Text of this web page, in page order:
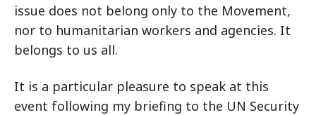
issue does not belong only to the Movement,
nor to humanitarian workers and agencies. It
belongs to us all.
It is a particular pleasure to speak at this
event following my briefing to the UN Security